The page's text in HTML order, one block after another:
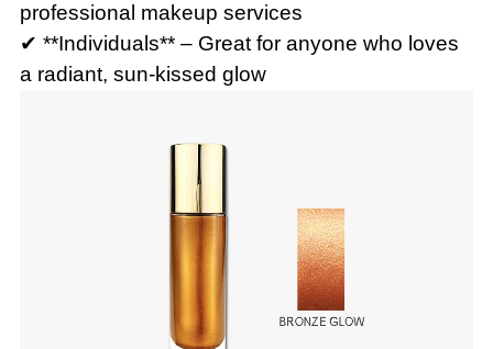
professional makeup services
✔ **Individuals** – Great for anyone who loves
a radiant, sun-kissed glow